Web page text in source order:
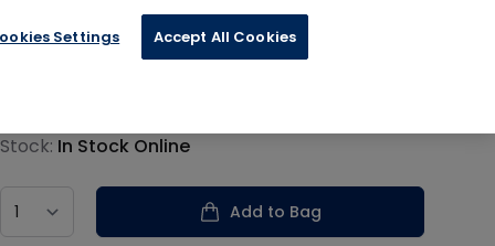
information
Stock: In Stock Online
Add to Bag
Settings Accept All Cookies